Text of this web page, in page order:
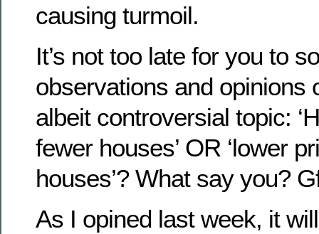
causing turmoil.
It’s not too late for you to
observations and opinions
albeit controversial topic:
fewer houses’ OR ‘lower
houses’? What say you?
As I opined last week, it